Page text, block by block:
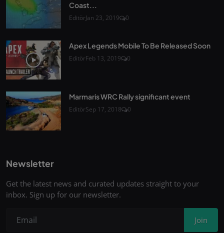
Coast...
EditörJan 23, 2019 0
Apex Legends Mobile To Be Released Soon
EditörFeb 13, 2019 0
Marmaris WRC Rally significant event
EditörSep 17, 2018 0
Newsletter
Get the latest news and curated updates straight to your
inbox. Sign up for our newsletter.
Join